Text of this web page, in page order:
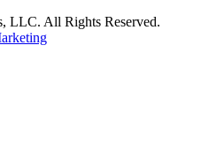
LLC. All Rights Reserved.